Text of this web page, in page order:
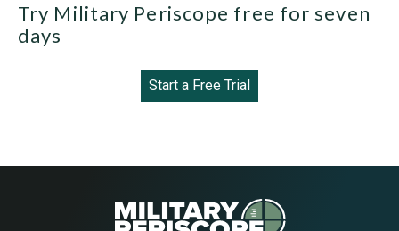
Try Military Periscope free for seven
days
Start a Free Trial